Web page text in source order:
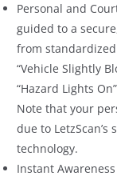
Personal and
guided to a
from
“Vehicle Slightly
“Hazard Lights
Note that your
due to
technology.
Instant